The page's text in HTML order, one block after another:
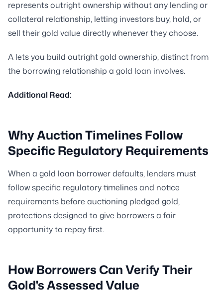
represents outright ownership without any lending or
collateral relationship, letting investors buy, hold, or
sell their gold value directly whenever they choose.
A lets you build outright gold ownership, distinct from
the borrowing relationship a gold loan involves.
Additional Read:
Why Auction Timelines Follow
Specific Regulatory Requirements
When a gold loan borrower defaults, lenders must
follow specific regulatory timelines and notice
requirements before auctioning pledged gold,
protections designed to give borrowers a fair
opportunity to repay first.
How Borrowers Can Verify Their
Gold's Assessed Value